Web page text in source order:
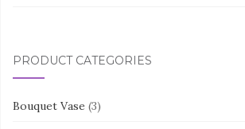
PRODUCT CATEGORIES
Bouquet Vase (3)